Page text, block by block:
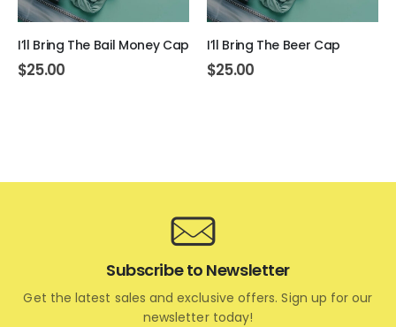
I’ll Bring The Bail Money Cap
$25.00
I’ll Bring The Beer Cap
$25.00
Subscribe to Newsletter
Get the latest sales and exclusive offers. Sign up for our
newsletter today!